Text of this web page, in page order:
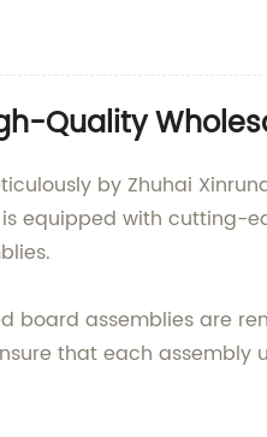
Quality
by Zhuhai
equipped with cutting-
board assemblies are
that each assembly